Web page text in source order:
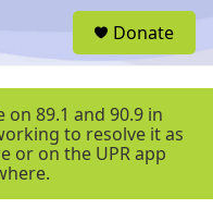
r
Donate
89.1 and 90.9 in
to resolve it as
or on the UPR app